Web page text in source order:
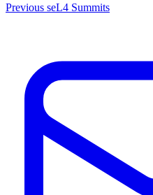
Previous seL4 Summits